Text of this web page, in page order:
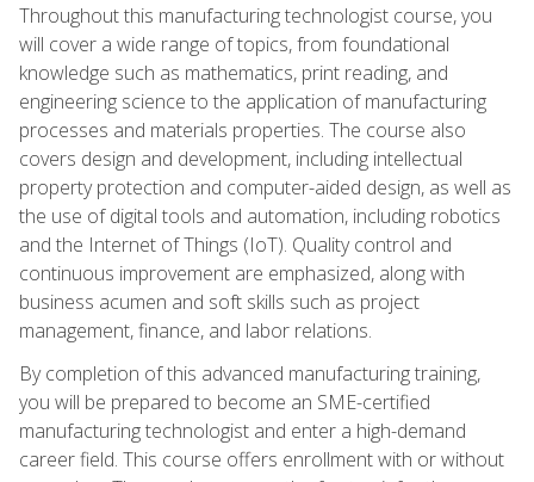
Throughout this manufacturing technologist course, you
will cover a wide range of topics, from foundational
knowledge such as mathematics, print reading, and
engineering science to the application of manufacturing
processes and materials properties. The course also
covers design and development, including intellectual
property protection and computer-aided design, as well as
the use of digital tools and automation, including robotics
and the Internet of Things (IoT). Quality control and
continuous improvement are emphasized, along with
business acumen and soft skills such as project
management, finance, and labor relations.
By completion of this advanced manufacturing training,
you will be prepared to become an SME-certified
manufacturing technologist and enter a high-demand
career field. This course offers enrollment with or without